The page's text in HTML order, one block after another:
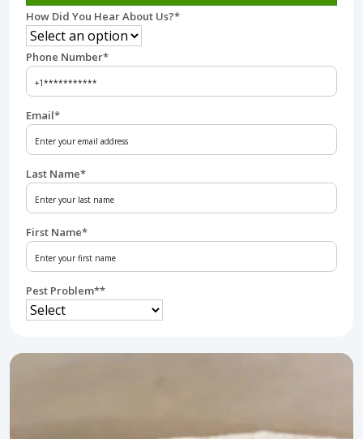
Pest Problem**
First Name*
Last Name*
Email*
Phone Number*
How Did You Hear About Us?*